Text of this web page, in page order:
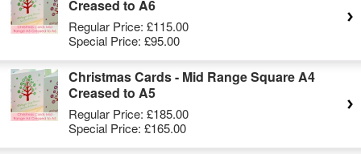
Creased to A6
Regular Price: £115.00
Special Price: £95.00
Christmas Cards - Mid Range Square A4
Creased to A5
Regular Price: £185.00
Special Price: £165.00